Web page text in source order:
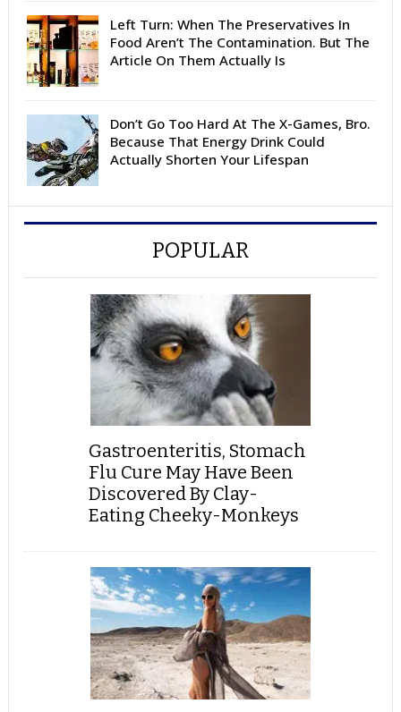
Left Turn: When The Preservatives In
Food Aren’t The Contamination. But The
Article On Them Actually Is
Don’t Go Too Hard At The X-Games, Bro.
Because That Energy Drink Could
Actually Shorten Your Lifespan
POPULAR
Gastroenteritis, Stomach
Flu Cure May Have Been
Discovered By Clay-
Eating Cheeky-Monkeys